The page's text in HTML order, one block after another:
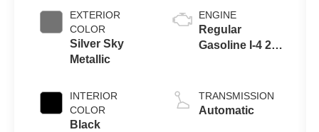
EXTERIOR
COLOR
Silver Sky
Metallic
INTERIOR
COLOR
Black
ENGINE
Regular
Gasoline I-4 2.5
TRANSMISSION
Automatic